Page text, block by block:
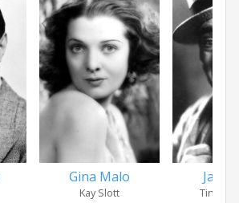
Gina Malo
Kay Slott
Jack